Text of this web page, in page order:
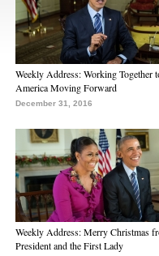
Weekly Address: Working Together
America Moving Forward
December 31, 2016
Weekly Address: Merry Christmas
President and the First Lady